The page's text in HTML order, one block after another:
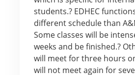
students.? EDHEC
different schedule than
Some classes will be
weeks and be finished.?
will meet for three hours
will not meet again for